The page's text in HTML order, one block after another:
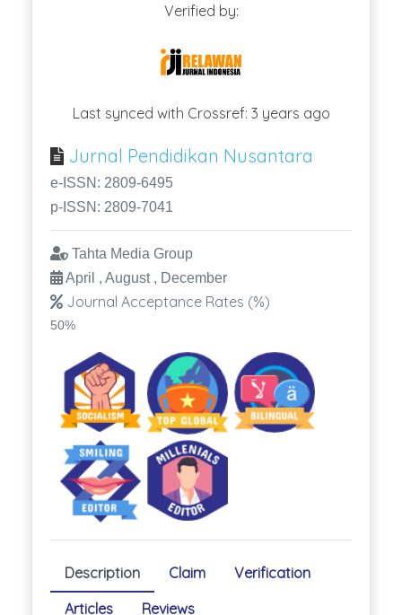
Verified by:
Last synced with Crossref: 3 years ago
Jurnal Pendidikan Nusantara
e-ISSN: 2809-6495
p-ISSN: 2809-7041
Tahta Media Group
April , August , December
Journal Acceptance Rates (%)
50%
Description Claim
Verification
Articles
Reviews